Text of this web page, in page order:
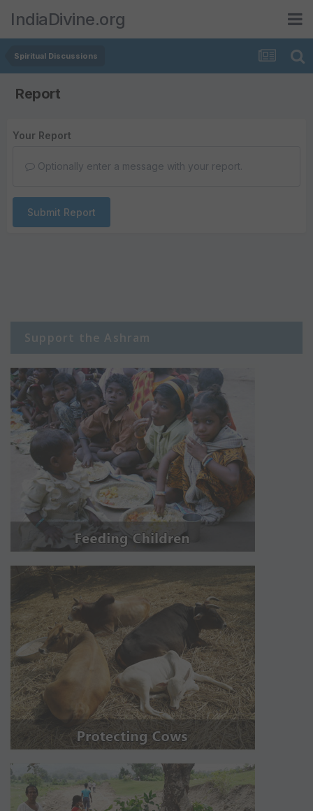
IndiaDivine.org
Spiritual Discussions
Report
Your Report
Optionally enter a message with your report.
Submit Report
Support the Ashram